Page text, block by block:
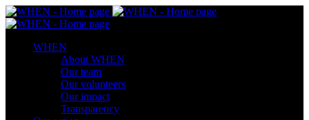
WHEN
About WHEN
Our team
Our volunteers
Our impact
Transparency